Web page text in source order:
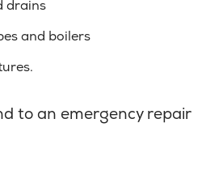
drains
and boilers
to an emergency repair